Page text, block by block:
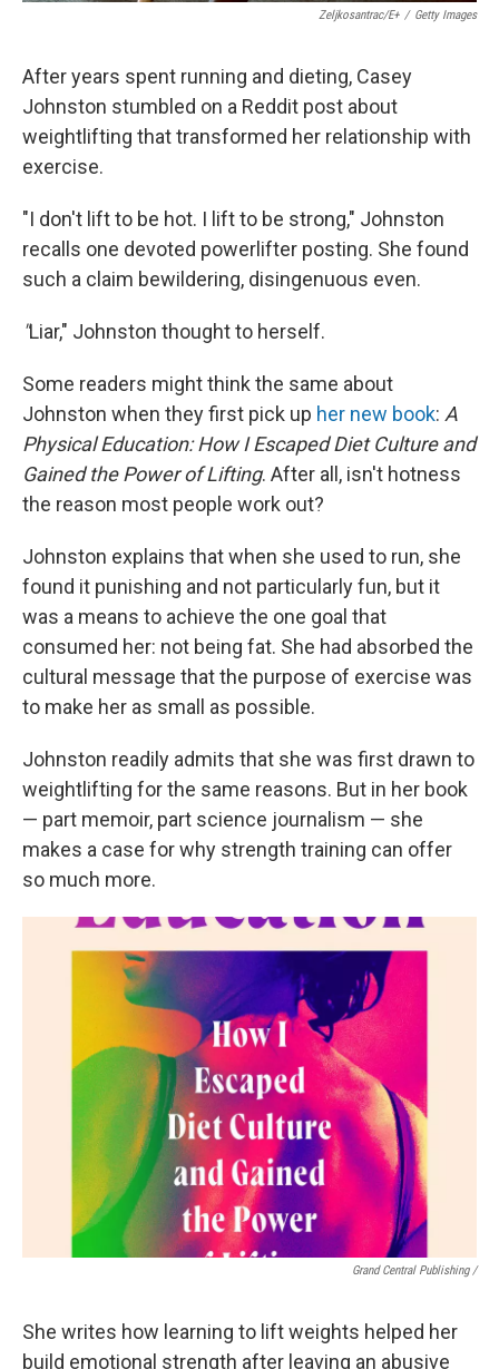
Zeljkosantrac/E+ / Getty Images
After years spent running and dieting, Casey
Johnston stumbled on a Reddit post about
weightlifting that transformed her relationship with
exercise.
"I don't lift to be hot. I lift to be strong," Johnston
recalls one devoted powerlifter posting. She found
such a claim bewildering, disingenuous even.
"Liar," Johnston thought to herself.
Some readers might think the same about
Johnston when they first pick up her new book: A
Physical Education: How I Escaped Diet Culture and
Gained the Power of Lifting. After all, isn't hotness
the reason most people work out?
Johnston explains that when she used to run, she
found it punishing and not particularly fun, but it
was a means to achieve the one goal that
consumed her: not being fat. She had absorbed the
cultural message that the purpose of exercise was
to make her as small as possible.
Johnston readily admits that she was first drawn to
weightlifting for the same reasons. But in her book
— part memoir, part science journalism — she
makes a case for why strength training can offer
so much more.
Grand Central Publishing /
She writes how learning to lift weights helped her
build emotional strength after leaving an abusive